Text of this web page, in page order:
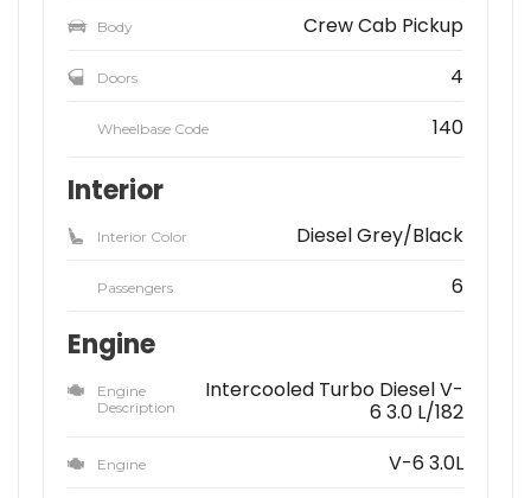
Body Crew Cab Pickup
Doors 4
Wheelbase Code 140
Interior
Interior Color Diesel Grey/Black
Passengers 6
Engine
Engine
Description
Intercooled Turbo Diesel V-
6 3.0 L/182
Engine V-6 3.0L